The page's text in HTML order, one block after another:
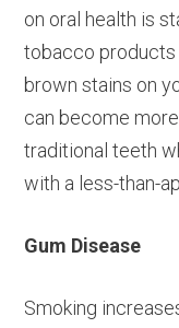
on oral health is
tobacco products
brown stains on
can become
traditional teeth
with a less-than-
Gum Disease
Smoking